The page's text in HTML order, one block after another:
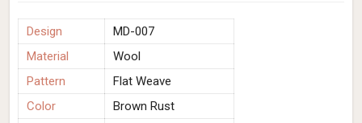
Design
MD-007
Material
Wool
Pattern
Flat Weave
Color
Brown Rust